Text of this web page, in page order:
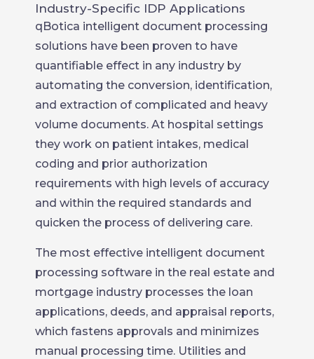
Industry-Specific IDP Applications
qBotica intelligent document processing
solutions have been proven to have
quantifiable effect in any industry by
automating the conversion, identification,
and extraction of complicated and heavy
volume documents. At hospital settings
they work on patient intakes, medical
coding and prior authorization
requirements with high levels of accuracy
and within the required standards and
quicken the process of delivering care.
The most effective intelligent document
processing software in the real estate and
mortgage industry processes the loan
applications, deeds, and appraisal reports,
which fastens approvals and minimizes
manual processing time. Utilities and